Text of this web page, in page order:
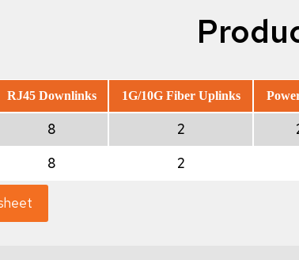
RJ45 Downlinks 1G/10G Fiber Uplinks
8 2
8 2